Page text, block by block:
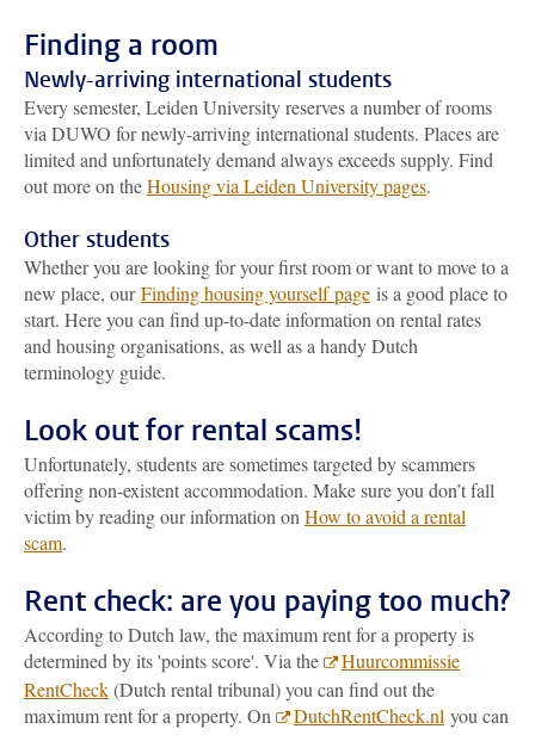
Finding a room
Newly-arriving international students
Every semester, Leiden University reserves a number of rooms
via DUWO for newly-arriving international students. Places are
limited and unfortunately demand always exceeds supply. Find
out more on theHousing via Leiden University pages.
Other students
Whether you are looking for your first room or want to move to a
new place, ourFinding housing yourself page is a good place to
start. Here you can find up-to-date information on rental rates
and housing organisations, as well as a handy Dutch
terminology guide.
Look out for rental scams!
Unfortunately, students are sometimes targeted by scammers
offering non-existent accommodation. Make sure you don’t fall
victim by reading our information on How to avoid a rental
scam.
Rent check: are you paying too much?
According to Dutch law, the maximum rent for a property is
determined by its 'points score'. Via the
Huurcommissie
RentCheck(Dutch rental tribunal) you can find out the
maximum rent for a property. On
DutchRentCheck.nl you can